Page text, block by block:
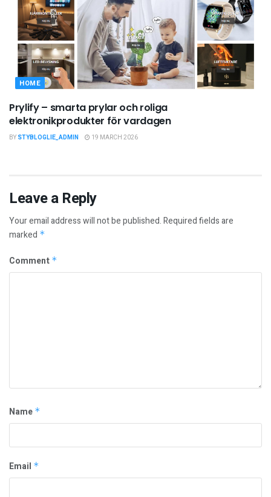
HOME
Prylify – smarta prylar och roliga
elektronikprodukter för vardagen
BY STYBLOGLIE_ADMIN 19 MARCH 2026
Leave a Reply
Your email address will not be published.Required fields are
marked *
Comment *
Name *
Email *